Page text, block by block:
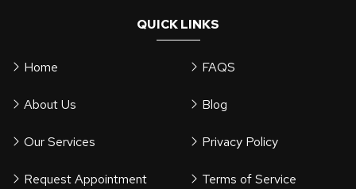
QUICK LINKS
Home
About Us
Our Services
Request Appointment
FAQS
Blog
Privacy Policy
Terms of Service